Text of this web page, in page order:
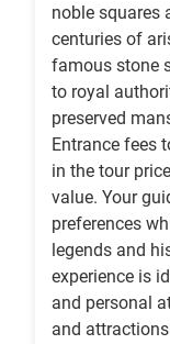
noble squares
centuries of
famous stone
to royal
preserved
Entrance fees
in the tour
value. Your
preferences
legends and
experience is
and personal
and